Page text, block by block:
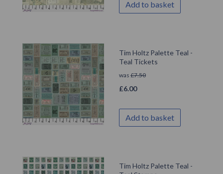
Add to basket
Tim Holtz Palette Teal -
Teal Tickets
was £7.50
£6.00
Add to basket
Tim Holtz Palette Teal -